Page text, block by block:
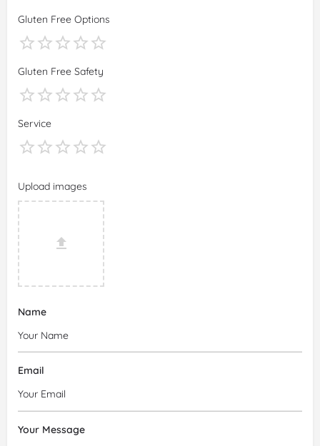
Gluten Free Options
Gluten Free Safety
Service
Upload images
Name
Email
Your Message